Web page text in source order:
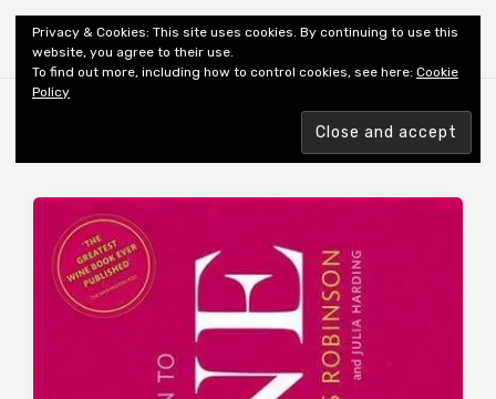
Shiny New Books
Privacy & Cookies: This site uses cookies. By continuing to use this
website, you agree to their use.
To find out more, including how to control cookies, see here: Cookie
Policy